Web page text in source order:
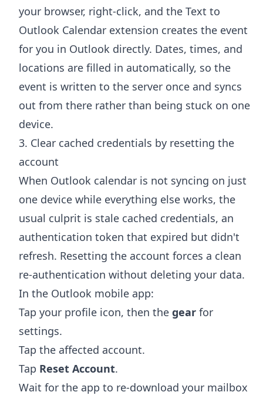
your browser, right-click, and the Text to
Outlook Calendar extension creates the event
for you in Outlook directly. Dates, times, and
locations are filled in automatically, so the
event is written to the server once and syncs
out from there rather than being stuck on one
device.
3. Clear cached credentials by resetting the
account
When Outlook calendar is not syncing on just
one device while everything else works, the
usual culprit is stale cached credentials, an
authentication token that expired but didn't
refresh. Resetting the account forces a clean
re-authentication without deleting your data.
In the Outlook mobile app:
Tap your profile icon, then the gear for
settings.
Tap the affected account.
Tap Reset Account.
Wait for the app to re-download your mailbox